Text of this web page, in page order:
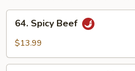
Spicy
Beef
64. Spicy Beef
$13.99